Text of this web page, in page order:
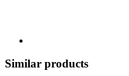
Similar products